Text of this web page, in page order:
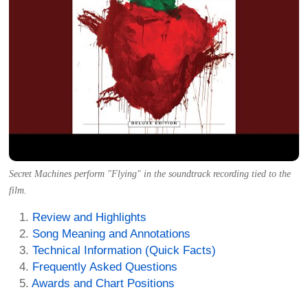
Secret Machines perform "Flying" in the soundtrack recording tied to the
film.
Review and Highlights
Song Meaning and Annotations
Technical Information (Quick Facts)
Frequently Asked Questions
Awards and Chart Positions